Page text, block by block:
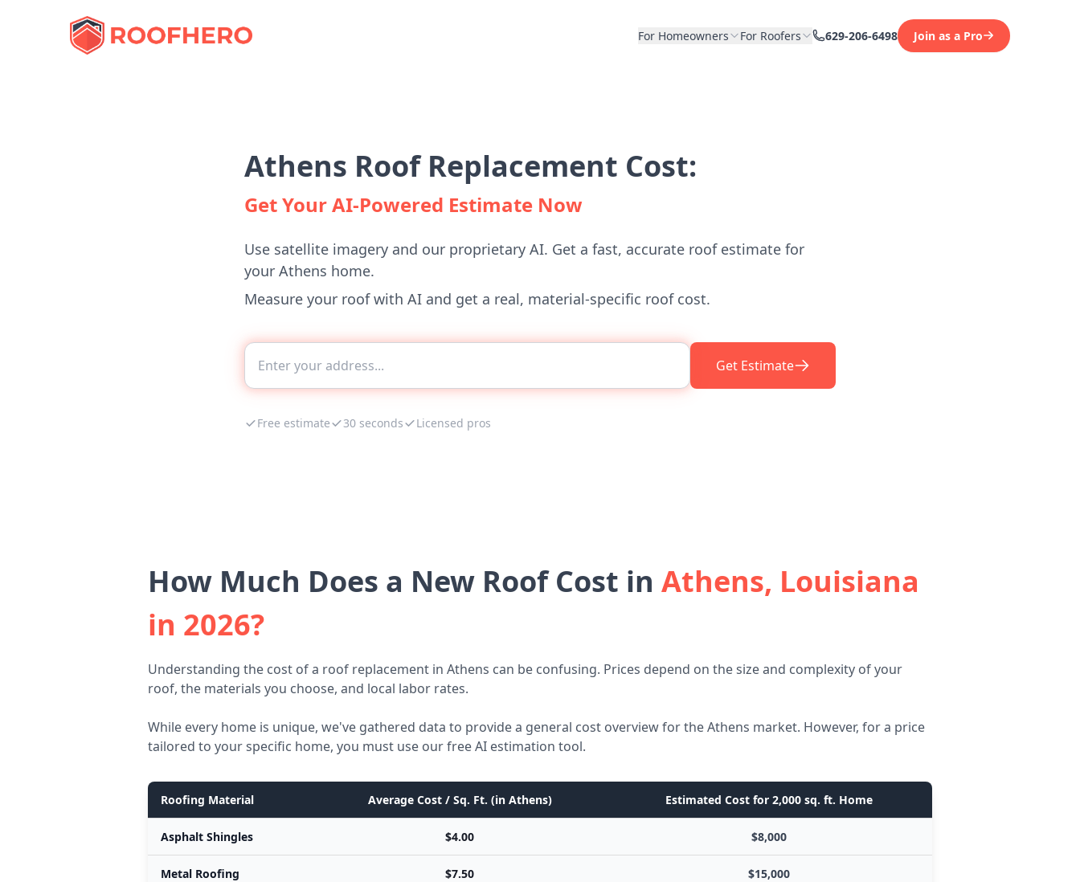
For Homeowners For Roofers 629-206-6498 Join as a Pro
Athens Roof Replacement Cost:
Get Your AI-Powered Estimate Now
Use satellite imagery and our proprietary AI. Get a fast, accurate roof estimate for
your Athens home.
Measure your roof with AI and get a real, material-specific roof cost.
Get Estimate
Free estimate 30 seconds Licensed pros
How Much Does a New Roof Cost in Athens, Louisiana
in 2026?
Understanding the cost of a roof replacement in Athens can be confusing. Prices depend on the size and complexity of your
roof, the materials you choose, and local labor rates.
While every home is unique, we've gathered data to provide a general cost overview for the Athens market. However, for a price
tailored to your specific home, you must use our free AI estimation tool.
Roofing Material Average Cost / Sq. Ft. (in Athens) Estimated Cost for 2,000 sq. ft. Home
Asphalt Shingles $4.00 $8,000
Metal Roofing $7.50 $15,000